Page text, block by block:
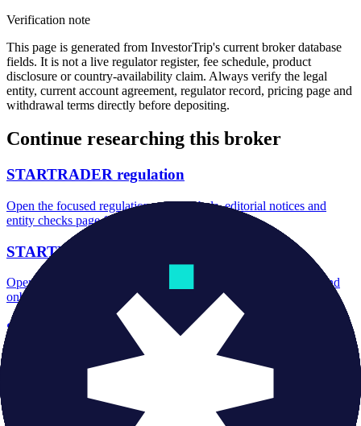
Verification note
This page is generated from InvestorTrip's current broker database
fields. It is not a live regulator register, fee schedule, product
disclosure or country-availability claim. Always verify the legal
entity, current account agreement, regulator record, pricing page and
withdrawal terms directly before depositing.
Continue researching this broker
STARTRADER regulation
Open the focused regulation, safety labels, editorial notices and
entity checks page for this broker.
STARTRADER account opening
Open the focused minimum deposit, account-opening context and
onboarding checks page for this broker.
STARTRADER minimum deposit
Open the focused minimum deposit fields, funding thresholds and
STARTRADER company background